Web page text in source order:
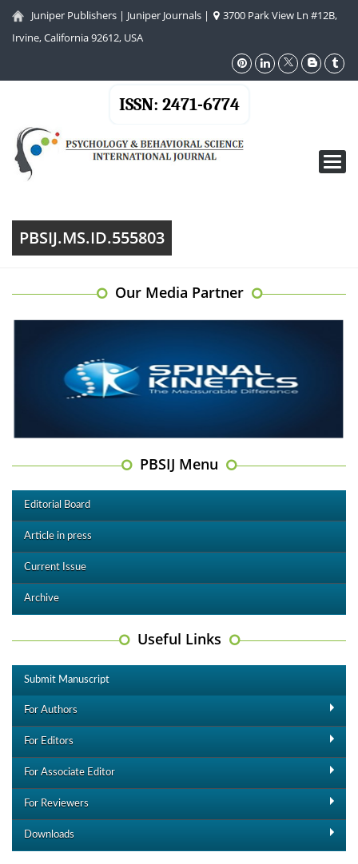
Juniper Publishers | Juniper Journals |
3700 Park View Ln #12B,
Irvine, California 92612, USA
ISSN: 2471-6774
PBSIJ.MS.ID.555803
Our Media Partner
PBSIJ Menu
Editorial Board
Article in press
Current Issue
Archive
Useful Links
Submit Manuscript
For Authors
For Editors
For Associate Editor
For Reviewers
Downloads